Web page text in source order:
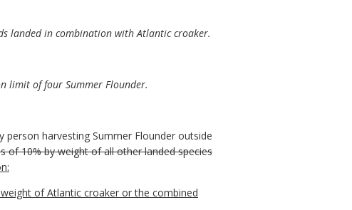
landed in combination with Atlantic croaker.
limit of four Summer Flounder.
person harvesting Summer Flounder outside
of 10% by weight of all other landed species
of Atlantic croaker or the combined